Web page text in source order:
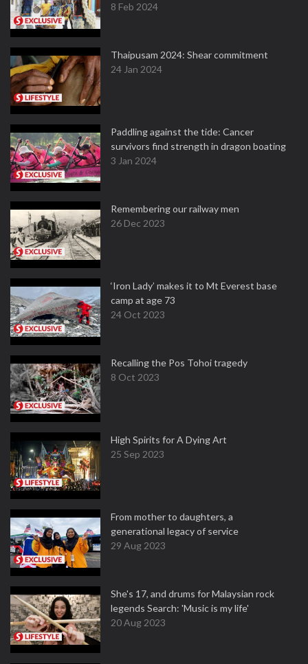
8 Feb 2024
Thaipusam 2024: Shear commitment
24 Jan 2024
Paddling against the tide: Cancer
survivors find strength in dragon boating
3 Jan 2024
Remembering our railway men
26 Dec 2023
‘Iron Lady’ makes it to Mt Everest base
camp at age 73
24 Oct 2023
Recalling the Pos Tohoi tragedy
8 Oct 2023
High Spirits for A Dying Art
25 Sep 2023
From mother to daughters, a
generational legacy of service
29 Aug 2023
She's 17, and drums for Malaysian rock
legends Search: 'Music is my life'
20 Aug 2023